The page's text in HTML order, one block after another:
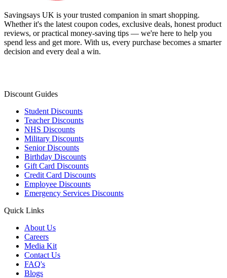
Savingsays UK is your trusted companion in smart shopping.
Whether it's the latest coupon codes, exclusive deals, honest product
reviews, or practical money-saving tips — we're here to help you
spend less and get more. With us, every purchase becomes a smarter
decision and every deal a win.
Discount Guides
Student Discounts
Teacher Discounts
NHS Discounts
Military Discounts
Senior Discounts
Birthday Discounts
Gift Card Discounts
Credit Card Discounts
Employee Discounts
Emergency Services Discounts
Quick Links
About Us
Careers
Media Kit
Contact Us
FAQ's
Blogs